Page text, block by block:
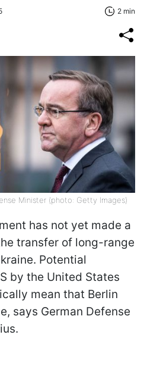
2 min
Minister (photo: Getty Images)
has not yet made a
transfer of long-range
Potential
by the United States
mean that Berlin
says German Defense